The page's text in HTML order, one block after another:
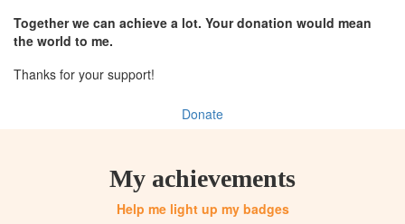
Together we can achieve a lot. Your donation would mean
the world to me.
Thanks for your support!
Donate
My achievements
Help me light up my badges